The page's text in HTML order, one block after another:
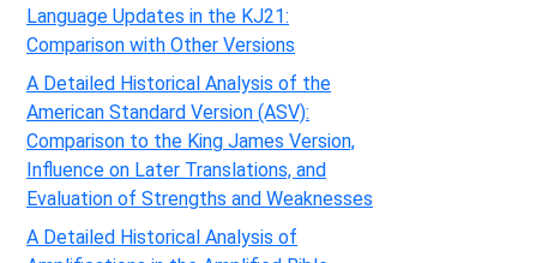
Language Updates in the KJ21:
Comparison with Other Versions
A Detailed Historical Analysis of the
American Standard Version (ASV):
Comparison to the King James Version,
Influence on Later Translations, and
Evaluation of Strengths and Weaknesses
A Detailed Historical Analysis of